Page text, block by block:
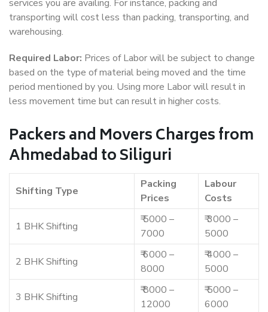
services you are availing. For instance, packing and
transporting will cost less than packing, transporting, and
warehousing.
Required Labor: Prices of Labor will be subject to change
based on the type of material being moved and the time
period mentioned by you. Using more Labor will result in
less movement time but can result in higher costs.
Packers and Movers Charges from
Ahmedabad to Siliguri
Shifting Type
Packing
Prices
Labour
Costs
1 BHK Shifting
₹ 5000 –
7000
₹ 3000 –
5000
2 BHK Shifting
₹ 6000 –
8000
₹ 4000 –
5000
3 BHK Shifting
₹ 8000 –
12000
₹ 5000 –
6000